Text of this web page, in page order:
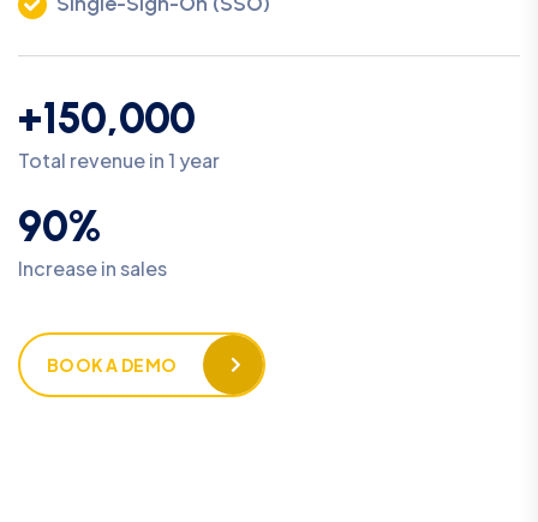
+150,000
Total revenue in 1 year
90%
Increase in sales
BOOK A DEMO